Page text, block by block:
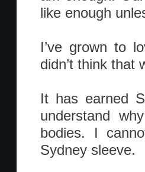
like enough
I’ve grown to
didn’t think that
It has earned
understand
bodies. I
Sydney sleeve.